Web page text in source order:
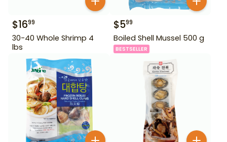
$1699
30-40 Whole Shrimp 4
lbs
$599
Boiled Shell Mussel 500 g
BESTSELLER